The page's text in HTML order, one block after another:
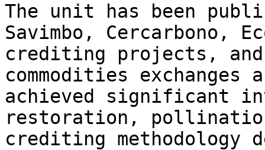
The unit has been
Savimbo, Cercarbono,
crediting projects,
commodities
achieved significant
restoration,
crediting methodology